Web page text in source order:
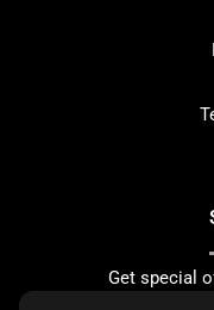
Get special